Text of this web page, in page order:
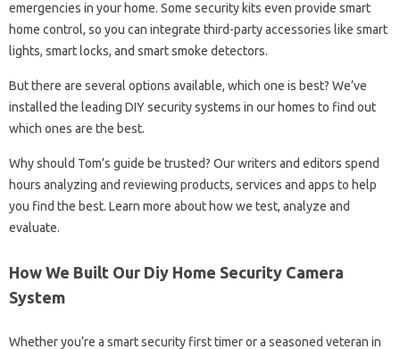
emergencies in your home. Some security kits even provide smart
home control, so you can integrate third-party accessories like smart
lights, smart locks, and smart smoke detectors.
But there are several options available, which one is best? We’ve
installed the leading DIY security systems in our homes to find out
which ones are the best.
Why should Tom’s guide be trusted? Our writers and editors spend
hours analyzing and reviewing products, services and apps to help
you find the best. Learn more about how we test, analyze and
evaluate.
How We Built Our Diy Home Security Camera
System
Whether you’re a smart security first timer or a seasoned veteran in